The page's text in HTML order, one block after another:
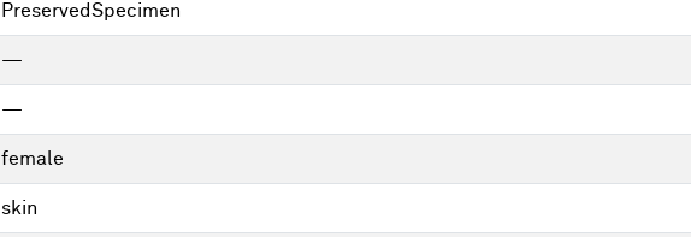
PreservedSpecimen
—
—
female
skin